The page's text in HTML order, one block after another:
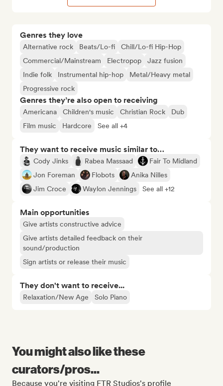
Genres they love
Alternative rock Beats/Lo-fi
Chill/Lo-fi Hip-Hop
Commercial/Mainstream
Electropop
Jazz fusion
Indie folk
Instrumental hip-hop
Metal/Heavy metal
Progressive rock
Genres they’re also open to receiving
Americana Children's music Christian Rock
Dub
Film music
Hardcore See all +4
They want to receive music similar to…
Cody Jinks Rabea Massaad
Fair To Midland
Jon Foreman
Flobots
Anika Nilles
Jim Croce
Waylon Jennings See all +12
Main opportunities
Give artists constructive advice
Give artists detailed feedback on their
sound/production
Sign artists or release their music
They don't want to receive...
Relaxation/New Age Solo Piano
You might also like these
curators/pros...
Because you're visiting FTR Studios's profile